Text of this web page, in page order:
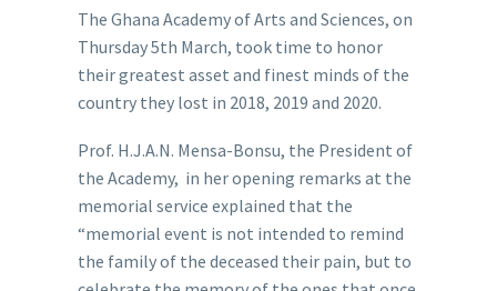
The Ghana Academy of Arts and Sciences, on
Thursday 5th March, took time to honor
their greatest asset and finest minds of the
country they lost in 2018, 2019 and 2020.
Prof. H.J.A.N. Mensa-Bonsu, the President of
the Academy, in her opening remarks at the
memorial service explained that the
“memorial event is not intended to remind
the family of the deceased their pain, but to